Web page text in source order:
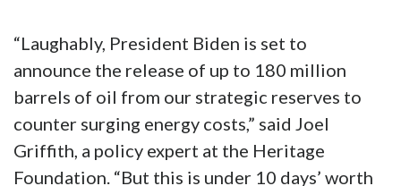
“Laughably, President Biden is set to
announce the release of up to 180 million
barrels of oil from our strategic reserves to
counter surging energy costs,” said Joel
Griffith, a policy expert at the Heritage
Foundation. “But this is under 10 days’ worth